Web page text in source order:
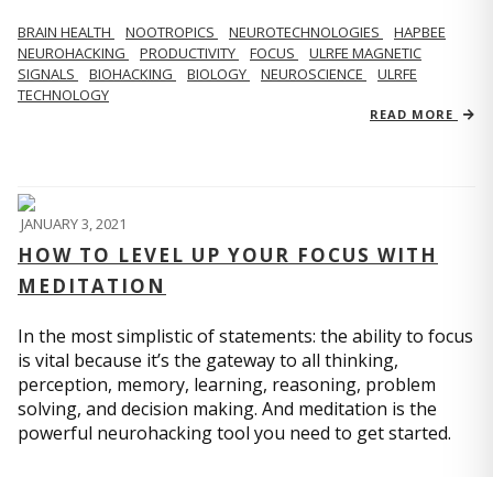
BRAIN HEALTH NOOTROPICS NEUROTECHNOLOGIES
HAPBEE
NEUROHACKING
PRODUCTIVITY FOCUS
ULRFE MAGNETIC
SIGNALS
BIOHACKING BIOLOGY NEUROSCIENCE
ULRFE
TECHNOLOGY
READ MORE
JANUARY 3, 2021
HOW TO LEVEL UP YOUR FOCUS WITH
MEDITATION
In the most simplistic of statements: the ability to focus
is vital because it’s the gateway to all thinking,
perception, memory, learning, reasoning, problem
solving, and decision making. And meditation is the
powerful neurohacking tool you need to get started.